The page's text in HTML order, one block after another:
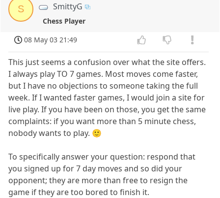
S SmittyG
Chess Player
08 May 03 21:49
This just seems a confusion over what the site offers.
I always play TO 7 games. Most moves come faster,
but I have no objections to someone taking the full
week. If I wanted faster games, I would join a site for
live play. If you have been on those, you get the same
complaints: if you want more than 5 minute chess,
nobody wants to play. 🙂
To specifically answer your question: respond that
you signed up for 7 day moves and so did your
opponent; they are more than free to resign the
game if they are too bored to finish it.